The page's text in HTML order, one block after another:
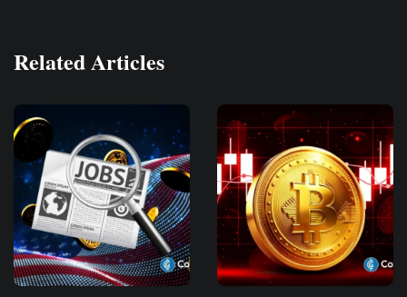
Related Articles